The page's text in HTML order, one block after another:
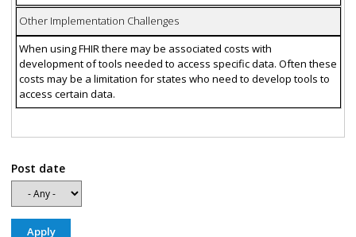
Other Implementation Challenges
When using FHIR there may be associated costs with
development of tools needed to access specific data. Often these
costs may be a limitation for states who need to develop tools to
access certain data.
Post date